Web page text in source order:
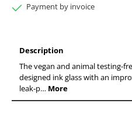
Payment by invoice
Description
The vegan and animal testing-
designed ink glass with an
leak-p… More